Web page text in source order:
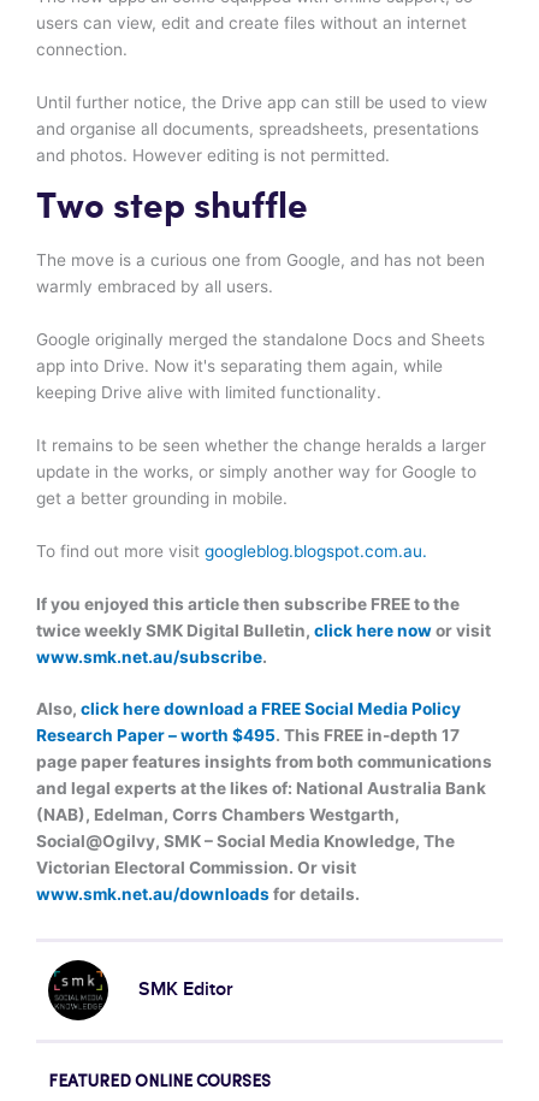
users can view, edit and create files without an internet
connection.
Until further notice, the Drive app can still be used to view
and organise all documents, spreadsheets, presentations
and photos. However editing is not permitted.
Two step shuffle
The move is a curious one from Google, and has not been
warmly embraced by all users.
Google originally merged the standalone Docs and Sheets
app into Drive. Now it's separating them again, while
keeping Drive alive with limited functionality.
It remains to be seen whether the change heralds a larger
update in the works, or simply another way for Google to
get a better grounding in mobile.
To find out more visit googleblog.blogspot.com.au.
If you enjoyed this article then subscribe FREE to the
twice weekly SMK Digital Bulletin, click here nowor visit
www.smk.net.au/subscribe.
Also, click here download a FREE Social Media Policy
Research Paper – worth $495. This FREE in-depth 17
page paper features insights from both communications
and legal experts at the likes of: National Australia Bank
(NAB), Edelman, Corrs Chambers Westgarth,
Social@Ogilvy, SMK – Social Media Knowledge, The
Victorian Electoral Commission. Or visit
www.smk.net.au/downloadsfor details.
SMK Editor
FEATURED ONLINE COURSES